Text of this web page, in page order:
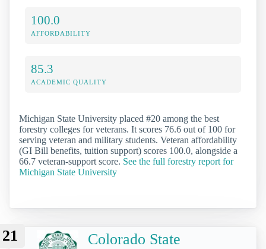
100.0
AFFORDABILITY
85.3
ACADEMIC QUALITY
Michigan State University placed #20 among the best
forestry colleges for veterans. It scores 76.6 out of 100 for
serving veteran and military students. Veteran affordability
(GI Bill benefits, tuition support) scores 100.0, alongside a
66.7 veteran-support score. See the full forestry report for
Michigan State University
21
Colorado State